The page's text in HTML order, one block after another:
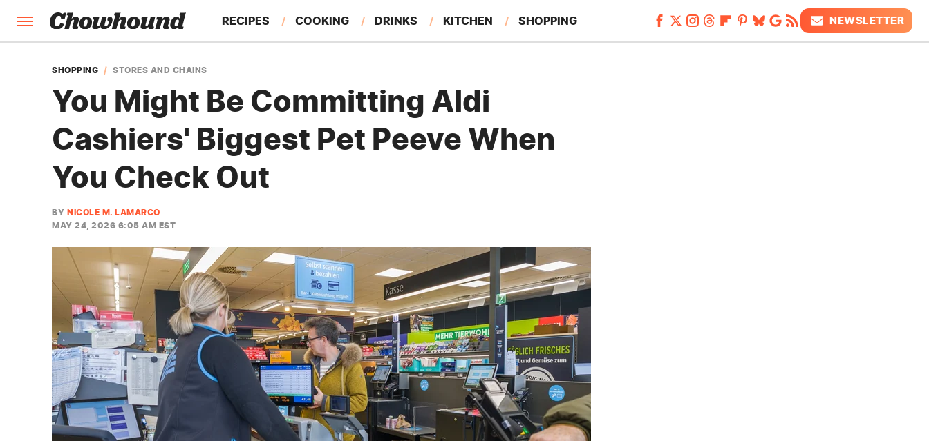
RECIPES COOKING DRINKS KITCHEN SHOPPING
FEATURES
NEWSLETTER
SHOPPING STORES AND CHAINS
You Might Be Committing Aldi
Cashiers' Biggest Pet Peeve When
You Check Out
BY NICOLE M. LAMARCO
MAY 24, 2026 6:05 AM EST